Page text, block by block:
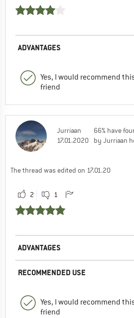
ADVANTAGES
Yes, I would recommend
friend
Jurriaan
17.01.2020
66% have
by Jurriaan
The thread was edited on 17.01.20
2 1
ADVANTAGES
RECOMMENDED USE
Yes, I would recommend
friend